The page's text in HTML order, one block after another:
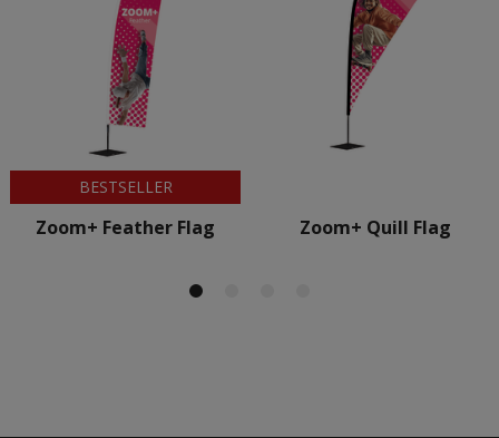
BESTSELLER
Zoom+ Feather Flag Zoom+ Quill Flag